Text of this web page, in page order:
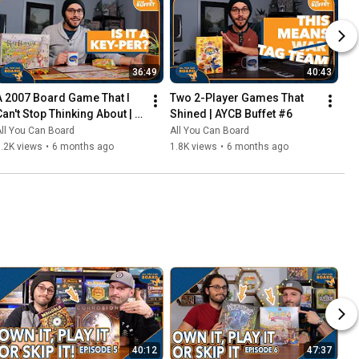
36:49
2007 Board Game That I
Stop Thinking About |
Buffet #7
You Can Board
views • 6 months ago
40:43
Two 2-Player Games That
Shined | AYCB Buffet #6
All You Can Board
1.8K views • 6 months ago
40:12 47:37